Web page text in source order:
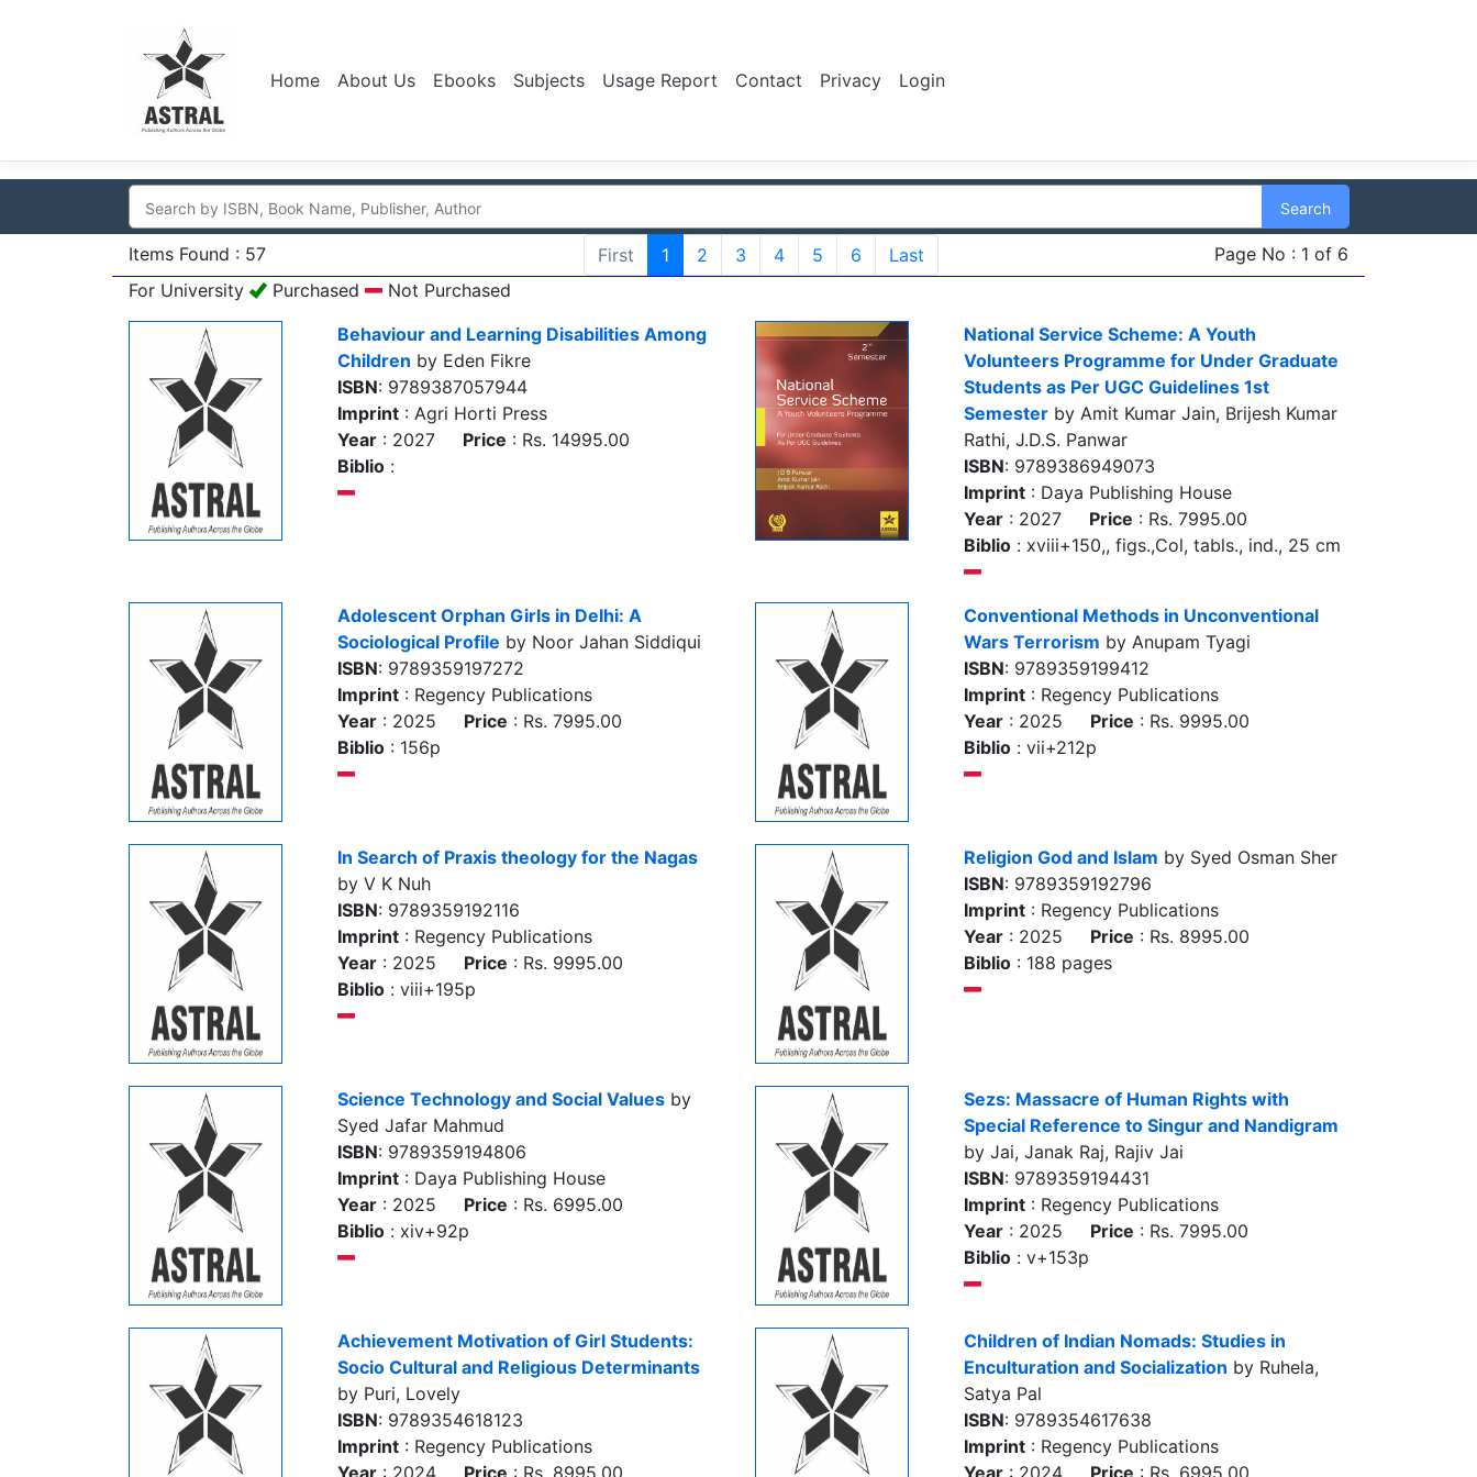
Home About Us Ebooks Subjects Usage Report Contact Privacy Login
Search
Items Found : 57 First 1 2 3 4 5 6 Last
Page No : 1 of 6
For University
Purchased
Not Purchased
Behaviour and Learning Disabilities Among
Children by Eden Fikre
ISBN: 9789387057944
Imprint : Agri Horti Press
Year : 2027 Price : Rs. 14995.00
Biblio :
National Service Scheme: A Youth
Volunteers Programme for Under Graduate
Students as Per UGC Guidelines 1st
Semester by Amit Kumar Jain, Brijesh Kumar
Rathi, J.D.S. Panwar
ISBN: 9789386949073
Imprint : Daya Publishing House
Year : 2027 Price : Rs. 7995.00
Biblio : xviii+150,, figs.,Col, tabls., ind., 25 cm
Adolescent Orphan Girls in Delhi: A
Sociological Profile by Noor Jahan Siddiqui
ISBN: 9789359197272
Imprint : Regency Publications
Year : 2025 Price : Rs. 7995.00
Biblio : 156p
Conventional Methods in Unconventional
Wars Terrorism by Anupam Tyagi
ISBN: 9789359199412
Imprint : Regency Publications
Year : 2025 Price : Rs. 9995.00
Biblio : vii+212p
In Search of Praxis theology for the Nagas
by V K Nuh
ISBN: 9789359192116
Imprint : Regency Publications
Year : 2025 Price : Rs. 9995.00
Biblio : viii+195p
Religion God and Islam by Syed Osman Sher
ISBN: 9789359192796
Imprint : Regency Publications
Year : 2025 Price : Rs. 8995.00
Biblio : 188 pages
Science Technology and Social Values by
Syed Jafar Mahmud
ISBN: 9789359194806
Imprint : Daya Publishing House
Year : 2025 Price : Rs. 6995.00
Biblio : xiv+92p
Sezs: Massacre of Human Rights with
Special Reference to Singur and Nandigram
by Jai, Janak Raj, Rajiv Jai
ISBN: 9789359194431
Imprint : Regency Publications
Year : 2025 Price : Rs. 7995.00
Biblio : v+153p
Achievement Motivation of Girl Students:
Socio Cultural and Religious Determinants
by Puri, Lovely
ISBN: 9789354618123
Imprint : Regency Publications
Year : 2024 Price : Rs. 8995.00
Children of Indian Nomads: Studies in
Enculturation and Socialization by Ruhela,
Satya Pal
ISBN: 9789354617638
Imprint : Regency Publications
Year : 2024 Price : Rs. 6995.00